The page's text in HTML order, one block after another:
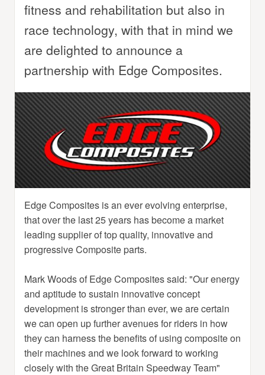
fitness and rehabilitation but also in
race technology, with that in mind we
are delighted to announce a
partnership with Edge Composites.
Edge Composites is an ever evolving enterprise,
that over the last 25 years has become a market
leading supplier of top quality, innovative and
progressive Composite parts.
Mark Woods of Edge Composites said: "Our energy
and aptitude to sustain innovative concept
development is stronger than ever, we are certain
we can open up further avenues for riders in how
they can harness the benefits of using composite on
their machines and we look forward to working
closely with the Great Britain Speedway Team"